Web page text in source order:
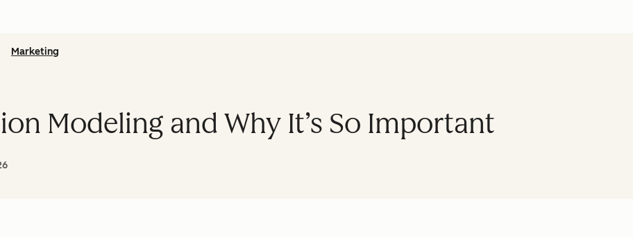
Marketing
Modeling and Why It’s So Important